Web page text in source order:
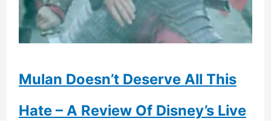
Mulan Doesn’t Deserve All This
Hate – A Review Of Disney’s Live